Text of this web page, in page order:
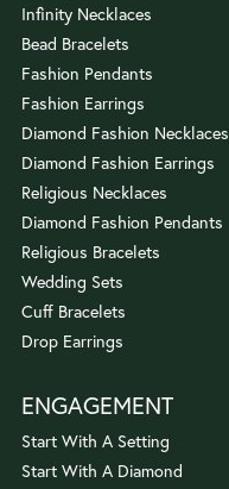
Infinity Necklaces
Bead Bracelets
Fashion Pendants
Fashion Earrings
Diamond Fashion Necklaces
Diamond Fashion Earrings
Religious Necklaces
Diamond Fashion Pendants
Religious Bracelets
Wedding Sets
Cuff Bracelets
Drop Earrings
ENGAGEMENT
Start With A Setting
Start With A Diamond